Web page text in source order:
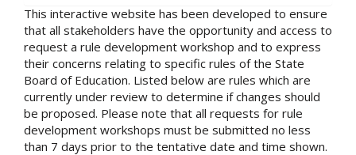
This interactive website has been developed to ensure
that all stakeholders have the opportunity and access to
request a rule development workshop and to express
their concerns relating to specific rules of the State
Board of Education. Listed below are rules which are
currently under review to determine if changes should
be proposed. Please note that all requests for rule
development workshops must be submitted no less
than 7 days prior to the tentative date and time shown.